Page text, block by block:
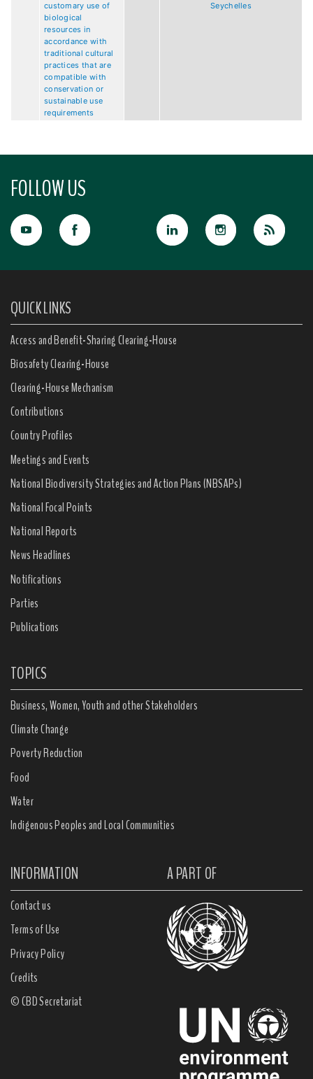
customary use of
biological
resources in
accordance with
traditional cultural
practices that are
compatible with
conservation or
sustainable use
requirements
Seychelles
FOLLOW US
QUICK LINKS
Access and Benefit-Sharing Clearing-House
Biosafety Clearing-House
Clearing-House Mechanism
Contributions
Country Profiles
Meetings and Events
National Biodiversity Strategies and Action Plans (NBSAPs)
National Focal Points
National Reports
News Headlines
Notifications
Parties
Publications
TOPICS
Business, Women, Youth and other Stakeholders
Climate Change
Poverty Reduction
Food
Water
Indigenous Peoples and Local Communities
INFORMATION A PART OF
Contact us
Terms of Use
Privacy Policy
Credits
© CBD Secretariat